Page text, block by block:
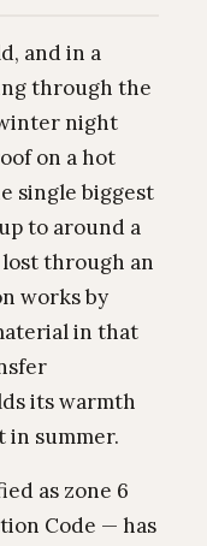
and in a
through the
night
on a hot
single biggest
to around a
lost through an
works by
in that
its warmth
in summer.
as zone 6
Code — has